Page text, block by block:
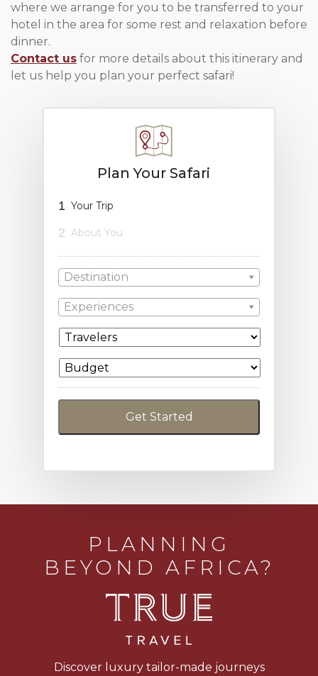
where we arrange for you to be transferred to your
hotel in the area for some rest and relaxation before
dinner.
Contact us for more details about this itinerary and
let us help you plan your perfect safari!
Plan Your Safari
1 Your Trip
2 About You
Destination
Experiences
PLANNING
BEYOND AFRICA?
Discover luxury tailor-made journeys